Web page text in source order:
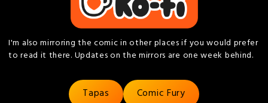
I'm also mirroring the comic in other places if you would prefer
to read it there. Updates on the mirrors are one week behind.
Tapas Comic Fury